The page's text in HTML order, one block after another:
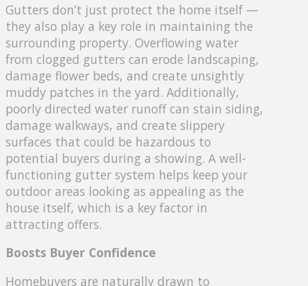
Gutters don’t just protect the home itself —
they also play a key role in maintaining the
surrounding property. Overflowing water
from clogged gutters can erode landscaping,
damage flower beds, and create unsightly
muddy patches in the yard. Additionally,
poorly directed water runoff can stain siding,
damage walkways, and create slippery
surfaces that could be hazardous to
potential buyers during a showing. A well-
functioning gutter system helps keep your
outdoor areas looking as appealing as the
house itself, which is a key factor in
attracting offers.
Boosts Buyer Confidence
Homebuyers are naturally drawn to